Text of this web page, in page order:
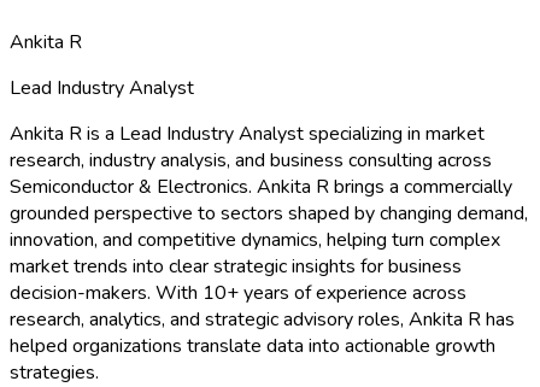
Ankita R
Lead Industry Analyst
Ankita R is a Lead Industry Analyst specializing in market
research, industry analysis, and business consulting across
Semiconductor & Electronics. Ankita R brings a commercially
grounded perspective to sectors shaped by changing demand,
innovation, and competitive dynamics, helping turn complex
market trends into clear strategic insights for business
decision-makers. With 10+ years of experience across
research, analytics, and strategic advisory roles, Ankita R has
helped organizations translate data into actionable growth
strategies.